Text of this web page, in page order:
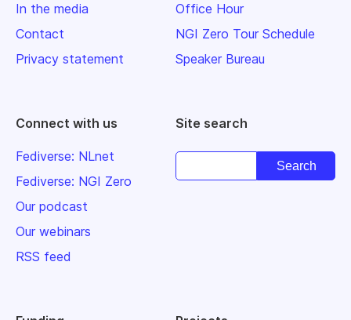
In the media
Contact
Privacy statement
Office Hour
NGI Zero Tour Schedule
Speaker Bureau
Connect with us
Fediverse: NLnet
Fediverse: NGI Zero
Our podcast
Our webinars
RSS feed
Site search